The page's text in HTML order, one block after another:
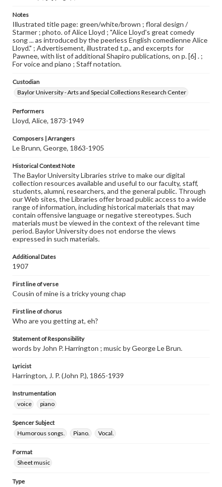
Notes
Illustrated title page: green/white/brown ; floral design /
Starmer ; photo. of Alice Lloyd ; "Alice Lloyd's great comedy
song ... as introduced by the peerless English comedienne Alice
Lloyd." ; Advertisement, illustrated t.p., and excerpts for
Pawnee, with list of additional Shapiro publications, on p. [6] . ;
For voice and piano ; Staff notation.
Custodian
Baylor University - Arts and Special Collections Research Center
Performers
Lloyd, Alice, 1873-1949
Composers | Arrangers
Le Brunn, George, 1863-1905
Historical Context Note
The Baylor University Libraries strive to make our digital
collection resources available and useful to our faculty, staff,
students, alumni, researchers, and the general public. Through
our Web sites, the Libraries offer broad public access to a wide
range of information, including historical materials that may
contain offensive language or negative stereotypes. Such
materials must be viewed in the context of the relevant time
period. Baylor University does not endorse the views
expressed in such materials.
Additional Dates
1907
First line of verse
Cousin of mine is a tricky young chap
First line of chorus
Who are you getting at, eh?
Statement of Responsibility
words by John P. Harrington ; music by George Le Brun.
Lyricist
Harrington, J. P. (John P.), 1865-1939
Instrumentation
voice
piano
Spencer Subject
Humorous songs.
Piano. Vocal.
Format
Sheet music
Type